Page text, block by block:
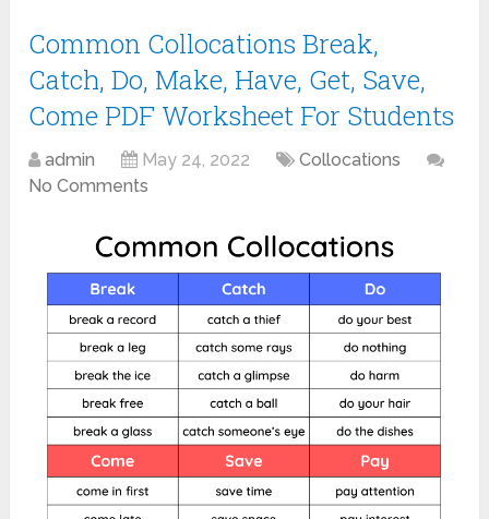
Common Collocations Break,
Catch, Do, Make, Have, Get, Save,
Come PDF Worksheet For Students
admin May 24, 2022
Collocations
No Comments